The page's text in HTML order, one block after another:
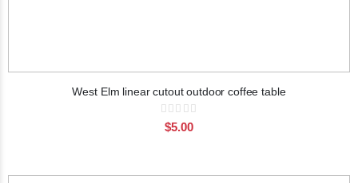
West Elm linear cutout outdoor coffee table
Rating:
$5.00